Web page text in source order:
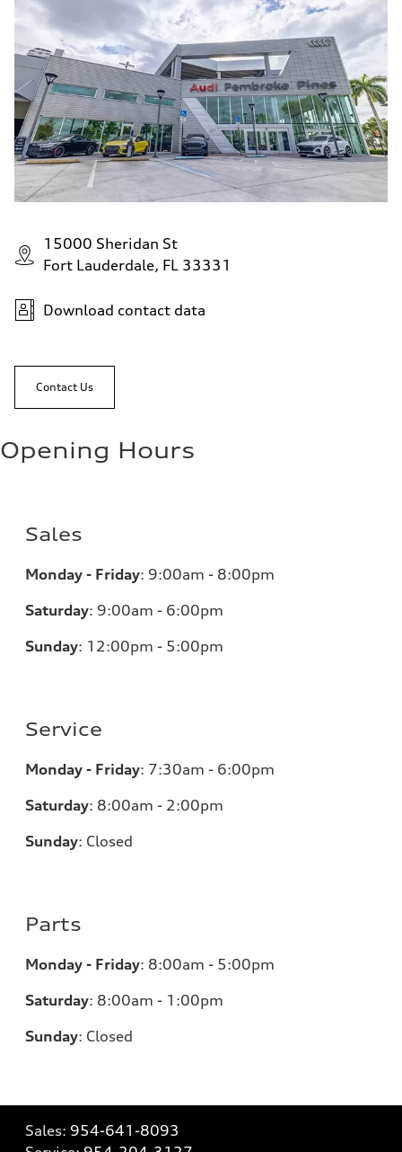
15000 Sheridan St
Fort Lauderdale, FL 33331
Download contact data
Contact Us
Opening Hours
Sales
Monday - Friday: 9:00am - 8:00pm
Saturday: 9:00am - 6:00pm
Sunday: 12:00pm - 5:00pm
Service
Monday - Friday: 7:30am - 6:00pm
Saturday: 8:00am - 2:00pm
Sunday: Closed
Parts
Monday - Friday: 8:00am - 5:00pm
Saturday: 8:00am - 1:00pm
Sunday: Closed
Sales: 954-641-8093